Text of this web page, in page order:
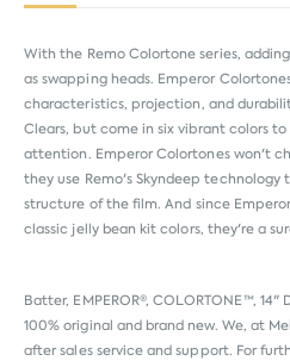
With the Remo Colortone series,
as swapping heads. Emperor
characteristics, projection, and
Clears, but come in six vibrant colors
attention. Emperor Colortones won't
they use Remo's Skyndeep
structure of the film. And since
classic jelly bean kit colors, they're a
Batter, EMPEROR®, COLORTONE™,
100% original and brand new. We, at
after sales service and support. For